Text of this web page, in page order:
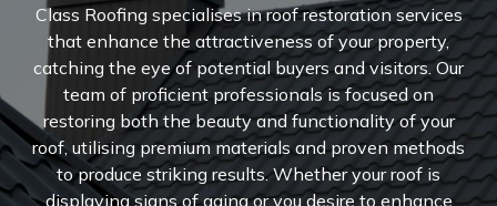
Class Roofing specialises in roof restoration services
that enhance the attractiveness of your property,
catching the eye of potential buyers and visitors. Our
team of proficient professionals is focused on
restoring both the beauty and functionality of your
roof, utilising premium materials and proven methods
to produce striking results. Whether your roof is
displaying signs of aging or you desire to enhance